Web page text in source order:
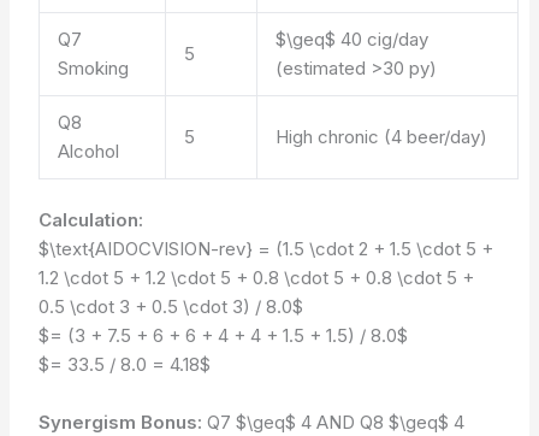
Q7
Smoking
5
$\geq$ 40 cig/day
(estimated >30 py)
Q8
Alcohol
5 High chronic (4 beer/day)
Calculation:
$\text{AIDOCVISION-rev} = (1.5 \cdot 2 + 1.5 \cdot 5 +
1.2 \cdot 5 + 1.2 \cdot 5 + 0.8 \cdot 5 + 0.8 \cdot 5 +
0.5 \cdot 3 + 0.5 \cdot 3) / 8.0$
$= (3 + 7.5 + 6 + 6 + 4 + 4 + 1.5 + 1.5) / 8.0$
$= 33.5 / 8.0 = 4.18$
Synergism Bonus: Q7 $\geq$ 4 AND Q8 $\geq$ 4